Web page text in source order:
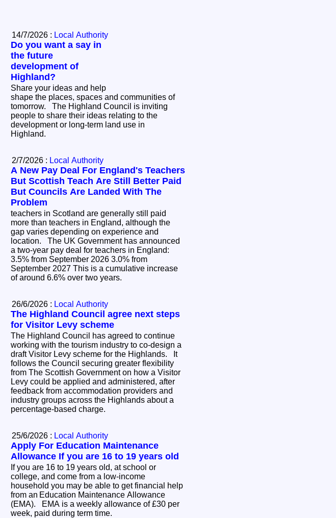
14/7/2026 : Local Authority
Do you want a say in
the future
development of
Highland?
Share your ideas and help
shape the places, spaces and communities of
tomorrow. The Highland Council is inviting
people to share their ideas relating to the
development or long-term land use in
Highland.
2/7/2026 : Local Authority
A New Pay Deal For England's Teachers
But Scottish Teach Are Still Better Paid
But Councils Are Landed With The
Problem
teachers in Scotland are generally still paid
more than teachers in England, although the
gap varies depending on experience and
location. The UK Government has announced
a two-year pay deal for teachers in England:
3.5% from September 2026 3.0% from
September 2027 This is a cumulative increase
of around 6.6% over two years.
26/6/2026 : Local Authority
The Highland Council agree next steps
for Visitor Levy scheme
The Highland Council has agreed to continue
working with the tourism industry to co-design a
draft Visitor Levy scheme for the Highlands. It
follows the Council securing greater flexibility
from The Scottish Government on how a Visitor
Levy could be applied and administered, after
feedback from accommodation providers and
industry groups across the Highlands about a
percentage-based charge.
25/6/2026 : Local Authority
Apply For Education Maintenance
Allowance If you are 16 to 19 years old
If you are 16 to 19 years old, at school or
college, and come from a low-income
household you may be able to get financial help
from an Education Maintenance Allowance
(EMA). EMA is a weekly allowance of £30 per
week, paid during term time.